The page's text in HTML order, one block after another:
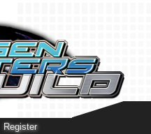
Register